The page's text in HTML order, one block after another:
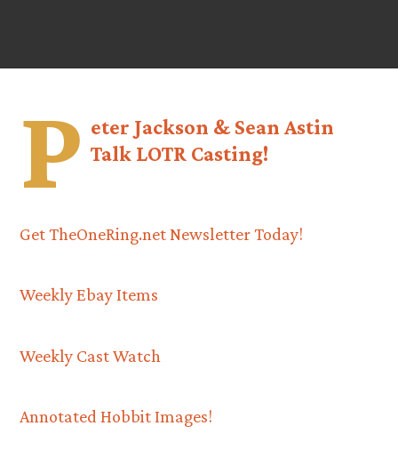
P eter Jackson & Sean Astin
Talk LOTR Casting!
Get TheOneRing.net Newsletter Today!
Weekly Ebay Items
Weekly Cast Watch
Annotated Hobbit Images!